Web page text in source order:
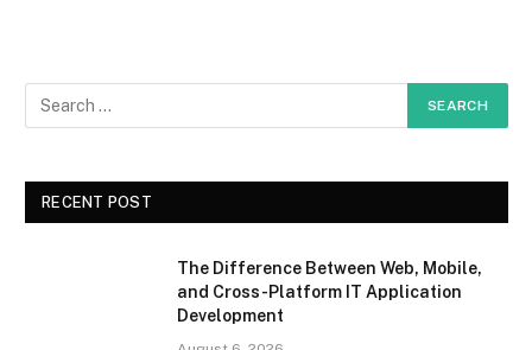
RECENT POST
The Difference Between Web, Mobile,
and Cross-Platform IT Application
Development